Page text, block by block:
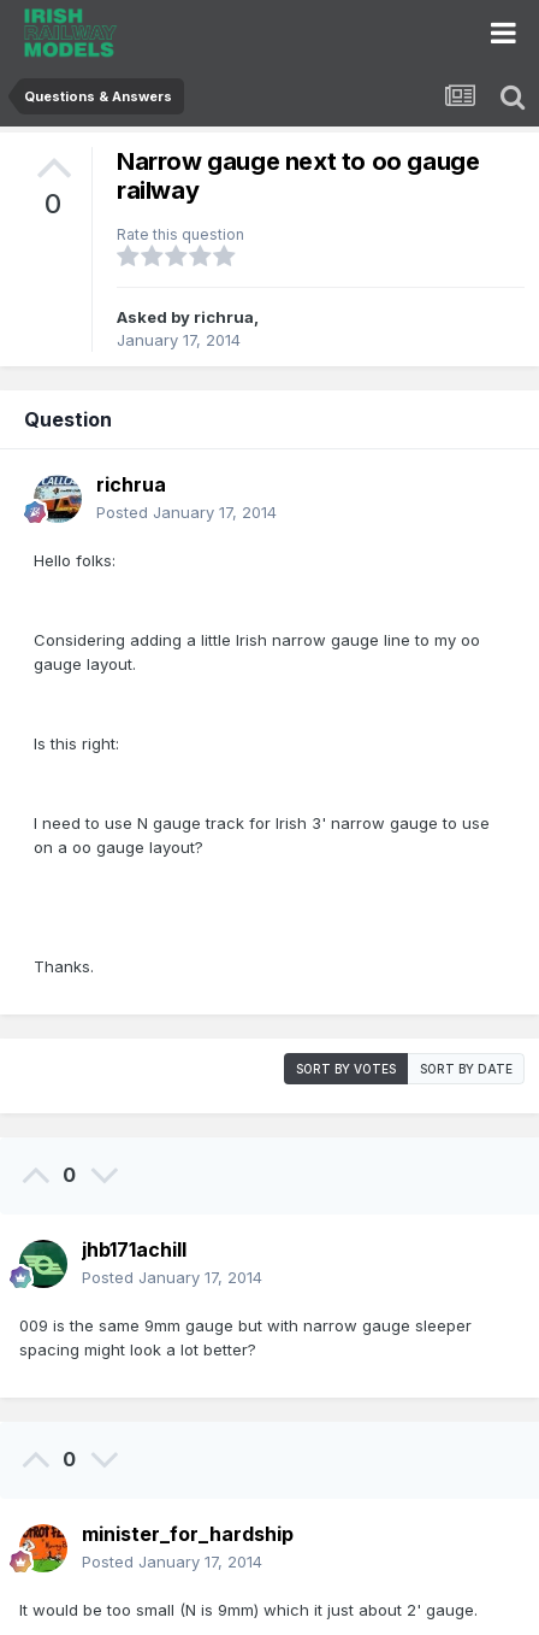
Questions & Answers
0
Narrow gauge next to oo gauge
railway
Rate this question
Asked by richrua,
January 17, 2014
Question
richrua
Posted January 17, 2014
Hello folks:
Considering adding a little Irish narrow gauge line to my oo
gauge layout.
Is this right:
I need to use N gauge track for Irish 3' narrow gauge to use
on a oo gauge layout?
Thanks.
SORT BY VOTES SORT BY DATE
0
jhb171achill
Posted January 17, 2014
009 is the same 9mm gauge but with narrow gauge sleeper
spacing might look a lot better?
0
minister_for_hardship
Posted January 17, 2014
It would be too small (N is 9mm) which it just about 2' gauge.